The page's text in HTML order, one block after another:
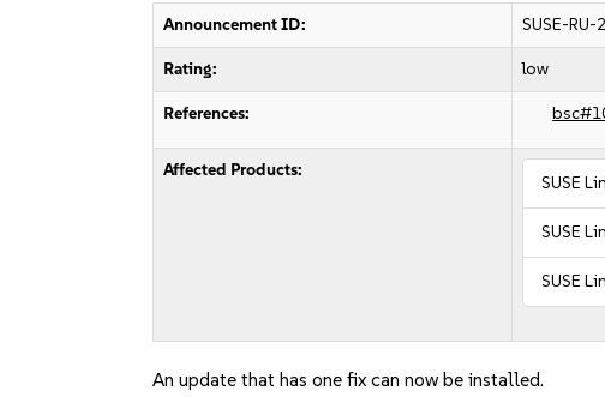
Announcement ID: SUSE-
Rating: low
References:
Affected Products:
SUSE
SUSE
SUSE
An update that has one fix can now be installed.